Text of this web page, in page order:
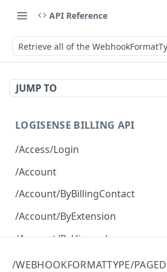
API Reference
Retrieve all of the
JUMP TO
LOGISENSE BILLING API
/Access/Login
Authenticate and return a JWT
/Account
Retrieve all of the Account
Create a new instance of the
/Account/ByBillingContact
Retrieve all of the Account
/Account/ByExtension
Retrieve all of the Account
/Account/ByHierarchy
/Account/ByName
/WEBHOOKFORMATTYPE/PAGED